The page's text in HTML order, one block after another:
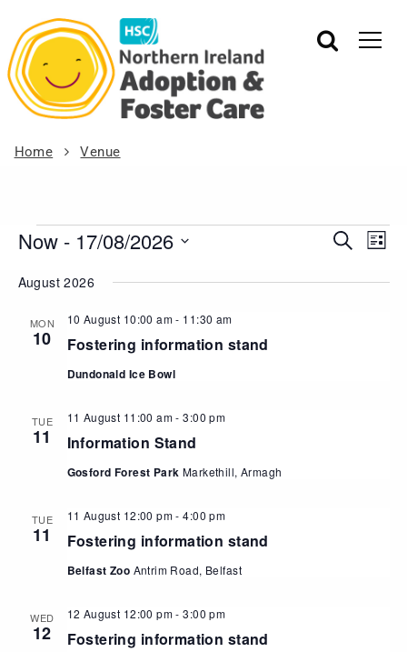
Home Venue
Events
and
Search
List
Now - 17/08/2026
date.
August 2026
MON
10 Fostering information stand
10 August 10:00 am- 11:30 am
Dundonald Ice Bowl
TUE
11 Information Stand
11 August 11:00 am-3:00 pm
Gosford Forest Park Markethill, Armagh
TUE
11 Fostering information stand
11 August 12:00 pm-4:00 pm
Belfast Zoo Antrim Road, Belfast
WED
12 Fostering information stand
12 August 12:00 pm-3:00 pm